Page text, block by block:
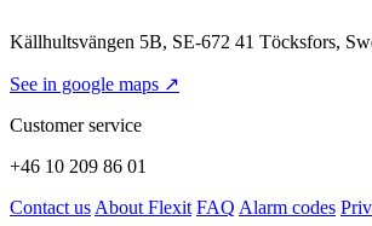
Källhultsvängen 5B, SE-672 41 Töcksfors,
See in google maps ↗
Customer service
+46 10 209 86 01
Contact us About Flexit FAQ Alarm codes